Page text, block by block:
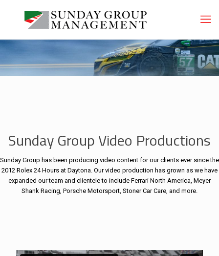
Sunday Group Video Productions
Sunday Group has been producing video content for our clients ever since the
2012 Rolex 24 Hours at Daytona. Our video production has grown as we have
expanded our team and clientele to include Ferrari North America, Meyer
Shank Racing, Porsche Motorsport, Stoner Car Care, and more.